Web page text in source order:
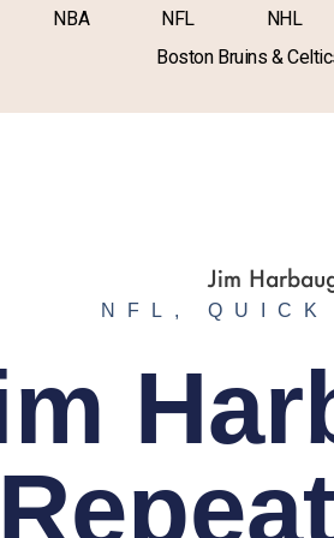
NBA NFL NHL
Boston Bruins &
NFL ,